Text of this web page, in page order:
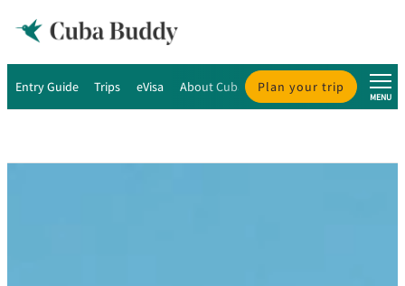
Entry Guide Trips eVisa About Cuba About Us
Plan your trip
MENU